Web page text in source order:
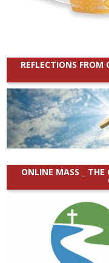
REFLECTIONS
ONLINE MASS _